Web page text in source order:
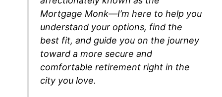
Mortgage Monk—I’m here to help you
understand your options, find the
best fit, and guide you on the journey
toward a more secure and
comfortable retirement right in the
city you love.